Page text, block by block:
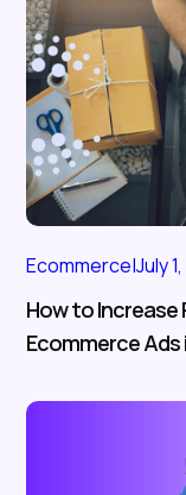
Ecommerce|July
How to Increase
Ecommerce Ads